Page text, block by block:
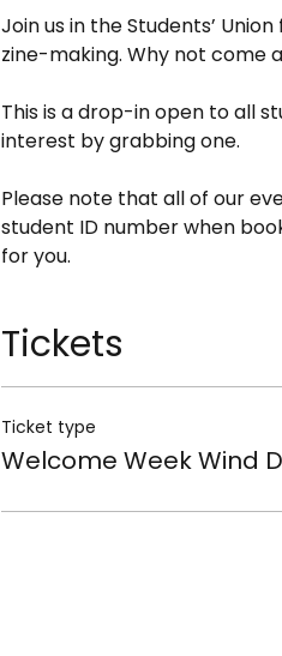
Join us in the Students’
zine-making. Why not come
This is a drop-in open to all
interest by grabbing one.
Please note that all of our
student ID number when
for you.
Tickets
Ticket type
Welcome Week Wind